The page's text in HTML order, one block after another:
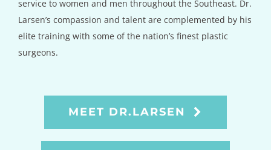
service to women and men throughout the Southeast. Dr.
Larsen’s compassion and talent are complemented by his
elite training with some of the nation’s finest plastic
surgeons.
MEET DR.LARSEN